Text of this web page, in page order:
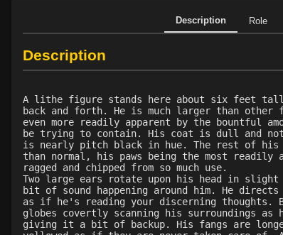
Description Role
Description
A lithe figure stands here about six feet
back and forth. He is much larger than
even more readily apparent by the bountful
be trying to contain. His coat is dull and
is nearly pitch black in hue. The rest of his
than normal, his paws being the most readily
ragged and chipped from so much use.
Two large ears rotate upon his head in
bit of sound happening around him. He directs
as if he's reading your discerning thoughts.
globes covertly scanning his surroundings
giving it a bit of backup. His fangs are